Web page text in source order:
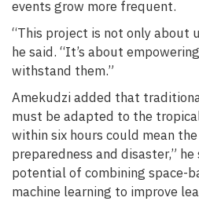
events grow more frequent.
“This project is not only about
he said. “It’s about
withstand them.”
Amekudzi added that
must be adapted to the
within six hours could mean
preparedness and disaster,”
potential of combining space-
machine learning to improve